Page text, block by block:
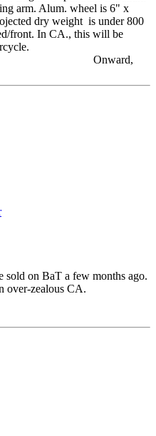
arm. Alum. wheel is 6" x
dry weight is under 800
front. In CA., this will be
sold on BaT a few months ago.
over-zealous CA.